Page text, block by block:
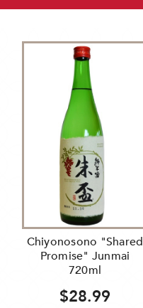
Chiyonosono "Shared
Promise" Junmai
720ml
$28.99